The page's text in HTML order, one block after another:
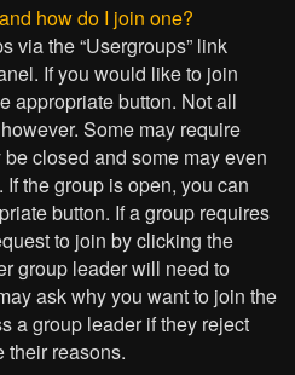
how do I join one?
via the “Usergroups” link
If you would like to join
appropriate button. Not all
Some may require
closed and some may even
the group is open, you can
button. If a group requires
to join by clicking the
group leader will need to
ask why you want to join the
a group leader if they reject
their reasons.